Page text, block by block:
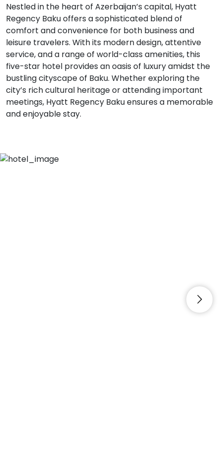
Nestled in the heart of Azerbaijan’s capital, Hyatt
Regency Baku offers a sophisticated blend of
comfort and convenience for both business and
leisure travelers. With its modern design, attentive
service, and a range of world-class amenities, this
five-star hotel provides an oasis of luxury amidst the
bustling cityscape of Baku. Whether exploring the
city’s rich cultural heritage or attending important
meetings, Hyatt Regency Baku ensures a memorable
and enjoyable stay.